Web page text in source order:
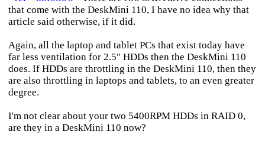
that come with the DeskMini 110, I have no idea why that
article said otherwise, if it did.
Again, all the laptop and tablet PCs that exist today have
far less ventilation for 2.5" HDDs then the DeskMini 110
does. If HDDs are throttling in the DeskMini 110, then they
are also throttling in laptops and tablets, to an even greater
degree.
I'm not clear about your two 5400RPM HDDs in RAID 0,
are they in a DeskMini 110 now?